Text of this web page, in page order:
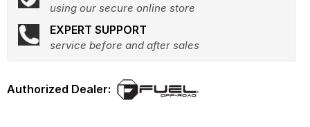
using our secure online store
EXPERT SUPPORT
service before and after sales